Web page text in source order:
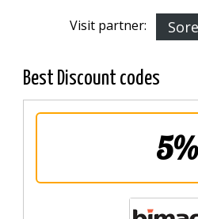
Visit partner:
Best Discount codes
5%